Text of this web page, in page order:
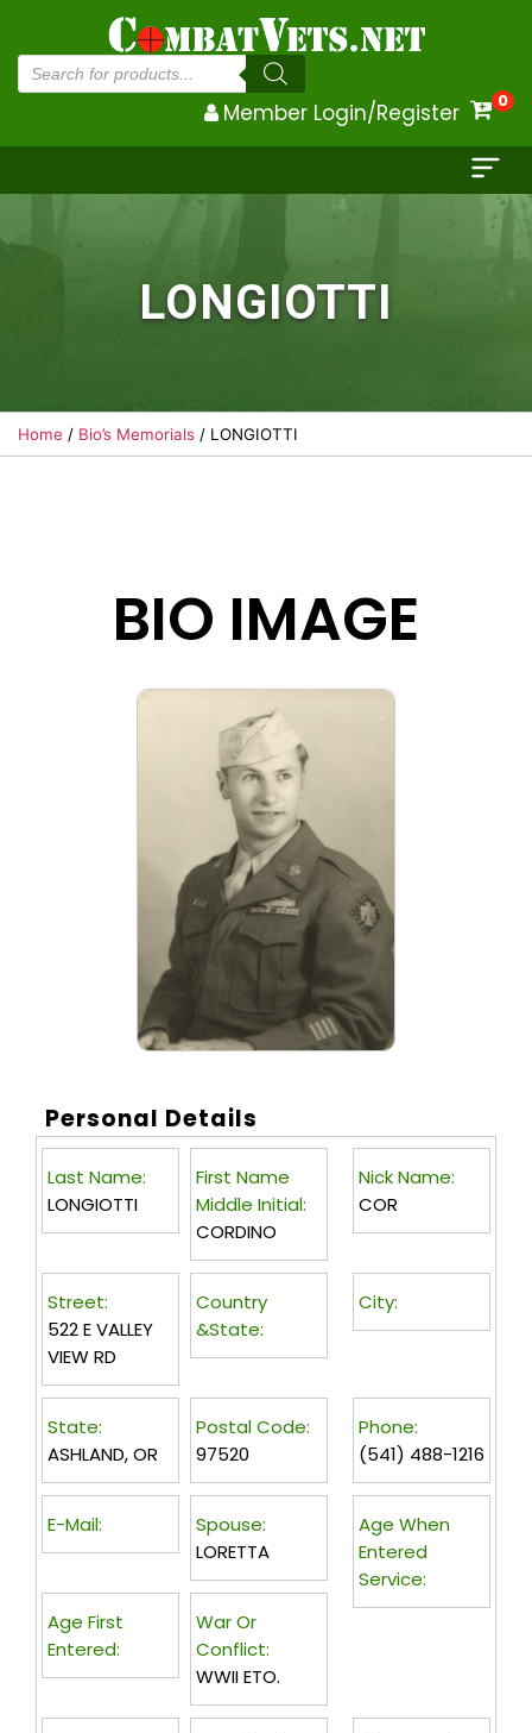
Products
search
Member Login/Register 0
LONGIOTTI
Home / Bio’s Memorials / LONGIOTTI
BIO IMAGE
Personal Details
Last Name:
LONGIOTTI
First Name
Middle Initial:
CORDINO
Nick Name:
COR
Street:
522 E VALLEY
VIEW RD
Country
&State:
City:
State:
ASHLAND, OR
Postal Code:
97520
Phone:
(541) 488-1216
E-Mail:
Spouse:
LORETTA
Age When
Entered
Service:
Age First
Entered:
War Or
Conflict:
WWII ETO.